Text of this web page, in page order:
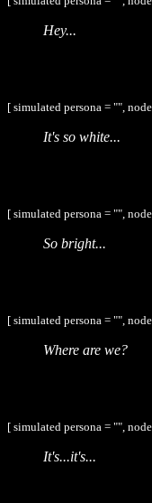
Hey...
[ simulated persona = "",
It's so white...
[ simulated persona = "",
So bright...
[ simulated persona = "",
Where are we?
[ simulated persona = "",
It's...it's...